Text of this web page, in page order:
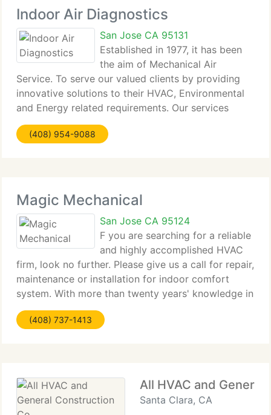
Indoor Air Diagnostics
San Jose CA 95131
Established in 1977, it has been
the aim of Mechanical Air
Service. To serve our valued clients by providing
innovative solutions to their HVAC, Environmental
and Energy related requirements. Our services
benefit many commercial industries including
Building Owners, Property Managers, and Multi
(408) 954-9088
Magic Mechanical
San Jose CA 95124
F you are searching for a reliable
and highly accomplished HVAC
firm, look no further. Please give us a call for repair,
maintenance or installation for indoor comfort
system. With more than twenty years' knowledge in
HVAC business, Magic Mechanical Heating &
Cooling is the real solution for your air
(408) 737-1413
All HVAC and
Santa Clara, CA